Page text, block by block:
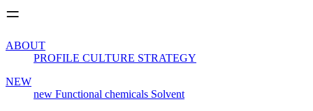
ABOUT
PROFILE CULTURE STRATEGY
NEW
new Functional chemicals Solvent